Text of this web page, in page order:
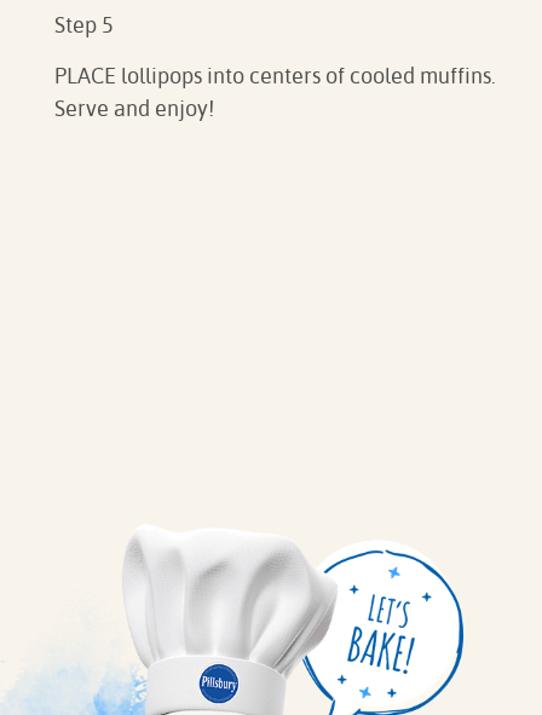
Step 5
PLACE lollipops into centers of cooled muffins.
Serve and enjoy!